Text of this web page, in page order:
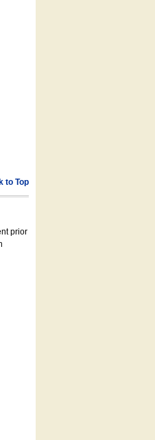
to Top
prior